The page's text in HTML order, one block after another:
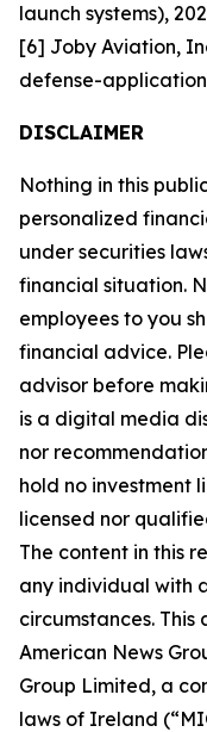
launch systems),
[6] Joby Aviation,
defense-application
DISCLAIMER
Nothing in this
personalized
under securities
financial situation.
employees to you
financial advice.
advisor before
is a digital media
nor
hold no investment
licensed nor
The content in this
any individual with
circumstances.
American News
Group Limited, a
laws of Ireland